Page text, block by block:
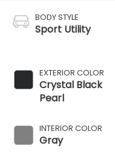
BODY STYLE
Sport Utility
EXTERIOR COLOR
Crystal Black
Pearl
INTERIOR COLOR
Gray